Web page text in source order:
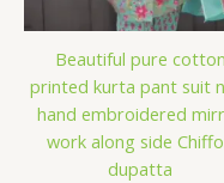
Beautiful pure cotton
printed kurta pant suit
hand embroidered
work along side
dupatta